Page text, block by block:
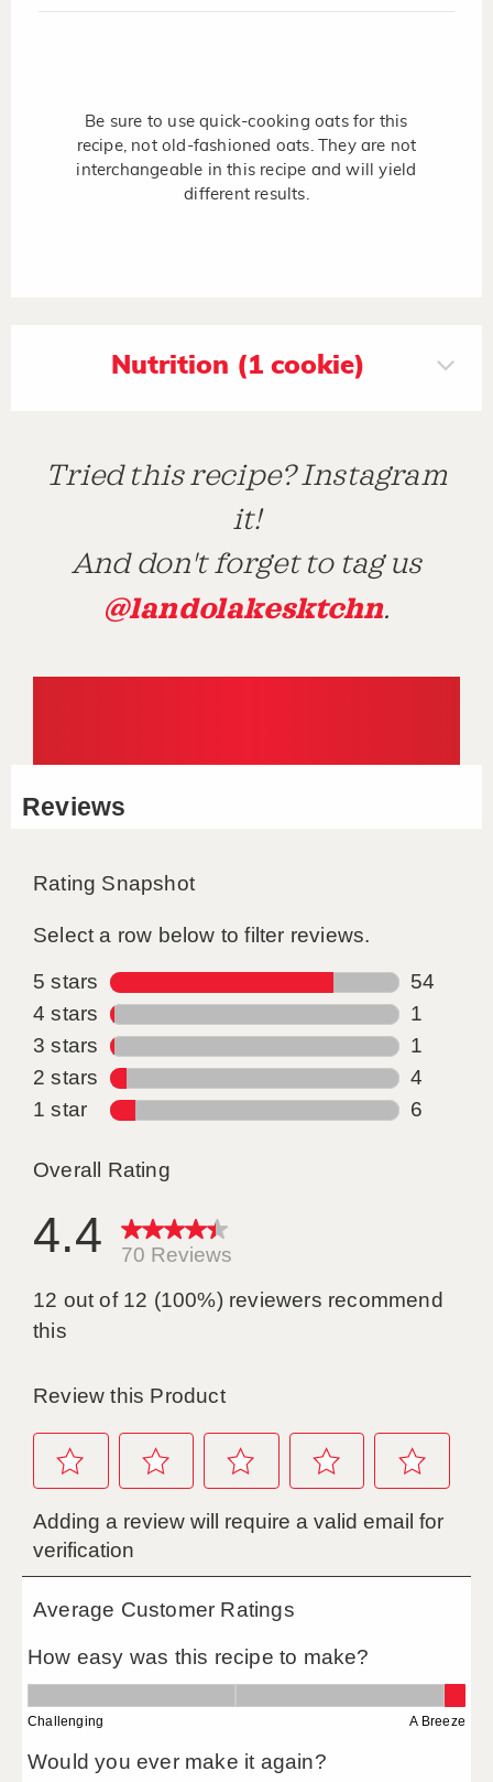
Be sure to use quick-cooking oats for this
recipe, not old-fashioned oats. They are not
interchangeable in this recipe and will yield
different results.
Nutrition (1 cookie)
Tried this recipe? Instagram
it!
And don't forget to tag us
@landolakesktchn.